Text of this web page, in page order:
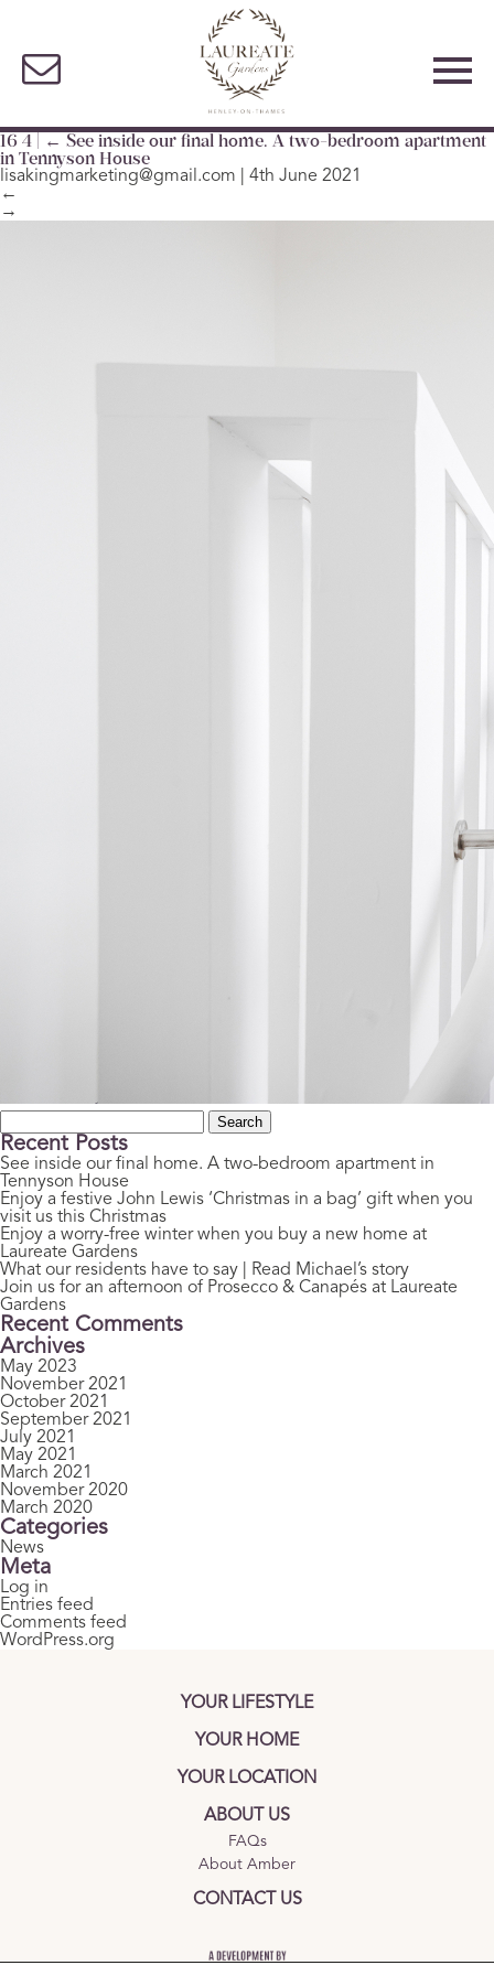
16 4 ← See inside our final home. A two-bedroom apartment
in Tennyson House
lisakingmarketing@gmail.com
4th June 2021
←
→
for:
Recent Posts
See inside our final home. A two-bedroom apartment in
Tennyson House
Enjoy a festive John Lewis ‘Christmas in a bag’ gift when you
visit us this Christmas
Enjoy a worry-free winter when you buy a new home at
Laureate Gardens
What our residents have to say | Read Michael’s story
Join us for an afternoon of Prosecco & Canapés at Laureate
Gardens
Recent Comments
Archives
May 2023
November 2021
October 2021
September 2021
July 2021
May 2021
March 2021
November 2020
March 2020
Categories
News
Meta
Log in
Entries feed
Comments feed
WordPress.org
YOUR LIFESTYLE
YOUR HOME
YOUR LOCATION
ABOUT US
FAQs
About Amber
CONTACT US